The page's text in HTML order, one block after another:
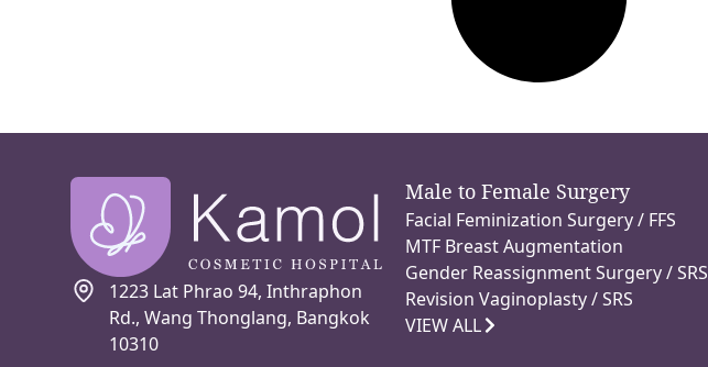
1223 Lat Phrao 94, Inthraphon
Rd., Wang Thonglang, Bangkok
10310
Male to Female Surgery
Facial Feminization Surgery / FFS
MTF Breast Augmentation
Gender Reassignment Surgery / SRS
Revision Vaginoplasty / SRS
VIEW ALL